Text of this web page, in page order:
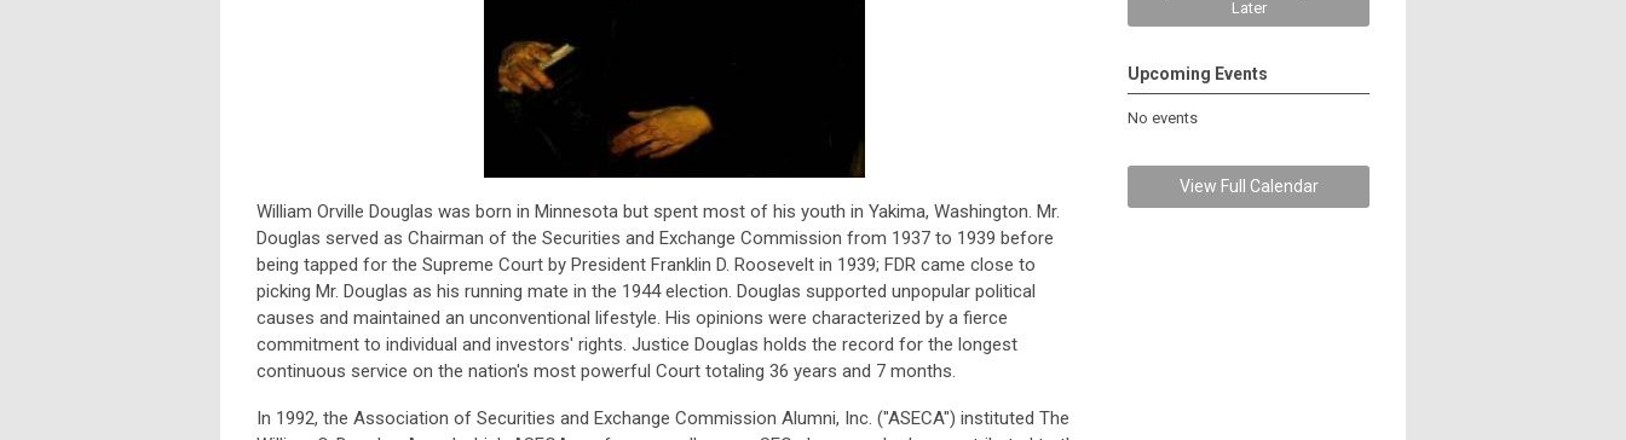
William Orville Douglas was born in Minnesota but spent most of his youth in Yakima, Washington. Mr.
Douglas served as Chairman of the Securities and Exchange Commission from 1937 to 1939 before
being tapped for the Supreme Court by President Franklin D. Roosevelt in 1939; FDR came close to
picking Mr. Douglas as his running mate in the 1944 election. Douglas supported unpopular political
causes and maintained an unconventional lifestyle. His opinions were characterized by a fierce
commitment to individual and investors' rights. Justice Douglas holds the record for the longest
continuous service on the nation's most powerful Court totaling 36 years and 7 months.
In 1992, the Association of Securities and Exchange Commission Alumni, Inc. ("ASECA") instituted The
Later
Upcoming Events
No events
View Full Calendar